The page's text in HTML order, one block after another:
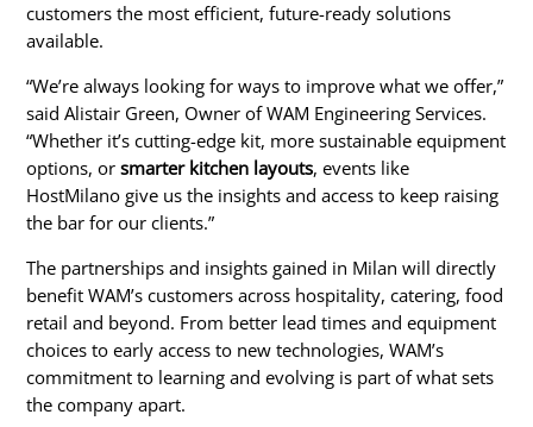
customers the most efficient, future-ready solutions
available.
“We’re always looking for ways to improve what we offer,”
said Alistair Green, Owner of WAM Engineering Services.
“Whether it’s cutting-edge kit, more sustainable equipment
options, orsmarter kitchen layouts, events like
HostMilano give us the insights and access to keep raising
the bar for our clients.”
The partnerships and insights gained in Milan will directly
benefit WAM’s customers across hospitality, catering, food
retail and beyond. From better lead times and equipment
choices to early access to new technologies, WAM’s
commitment to learning and evolving is part of what sets
the company apart.